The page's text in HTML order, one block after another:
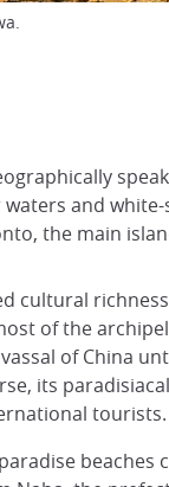
and
the main
cultural
of the
of China
its
tourists.